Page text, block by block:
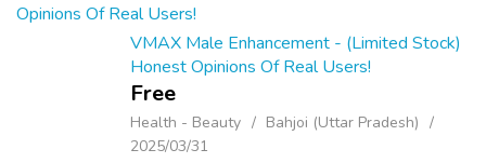
VMAX Male Enhancement - (Limited Stock)
Honest Opinions Of Real Users!
Free
Health - Beauty
Bahjoi (Uttar Pradesh)
2025/03/31